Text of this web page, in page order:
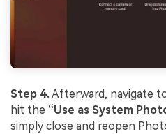
Step 4.Afterward, navigate
hit the “Use as System
simply close and reopen